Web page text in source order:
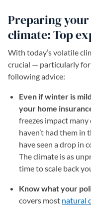
Preparing
climate: Top
With today’s volatile
crucial — particularly
following advice:
Even if winter is
your home
freezes impact
haven’t had them in
have seen a drop in
The climate is as
time to scale back
Know what your
covers most natural